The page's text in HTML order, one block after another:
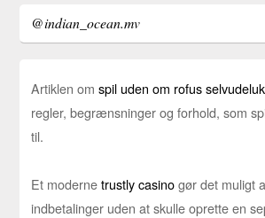
@indian_ocean.mv
Artiklen omspil uden om rofus
regler, begrænsninger og forhold, som
til.
Et modernetrustly casinogør det muligt
indbetalinger uden at skulle oprette en